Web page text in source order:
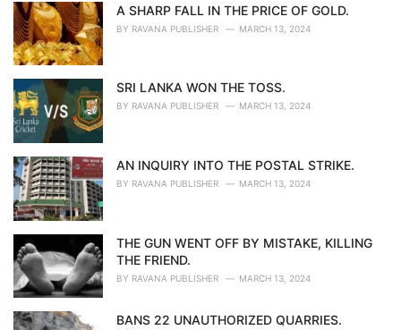
A SHARP FALL IN THE PRICE OF GOLD.
BY RAVANA PUBLISHER MARCH 13, 2024
SRI LANKA WON THE TOSS.
BY RAVANA PUBLISHER MARCH 13, 2024
AN INQUIRY INTO THE POSTAL STRIKE.
BY RAVANA PUBLISHER MARCH 13, 2024
THE GUN WENT OFF BY MISTAKE, KILLING
THE FRIEND.
BY RAVANA PUBLISHER MARCH 13, 2024
BANS 22 UNAUTHORIZED QUARRIES.